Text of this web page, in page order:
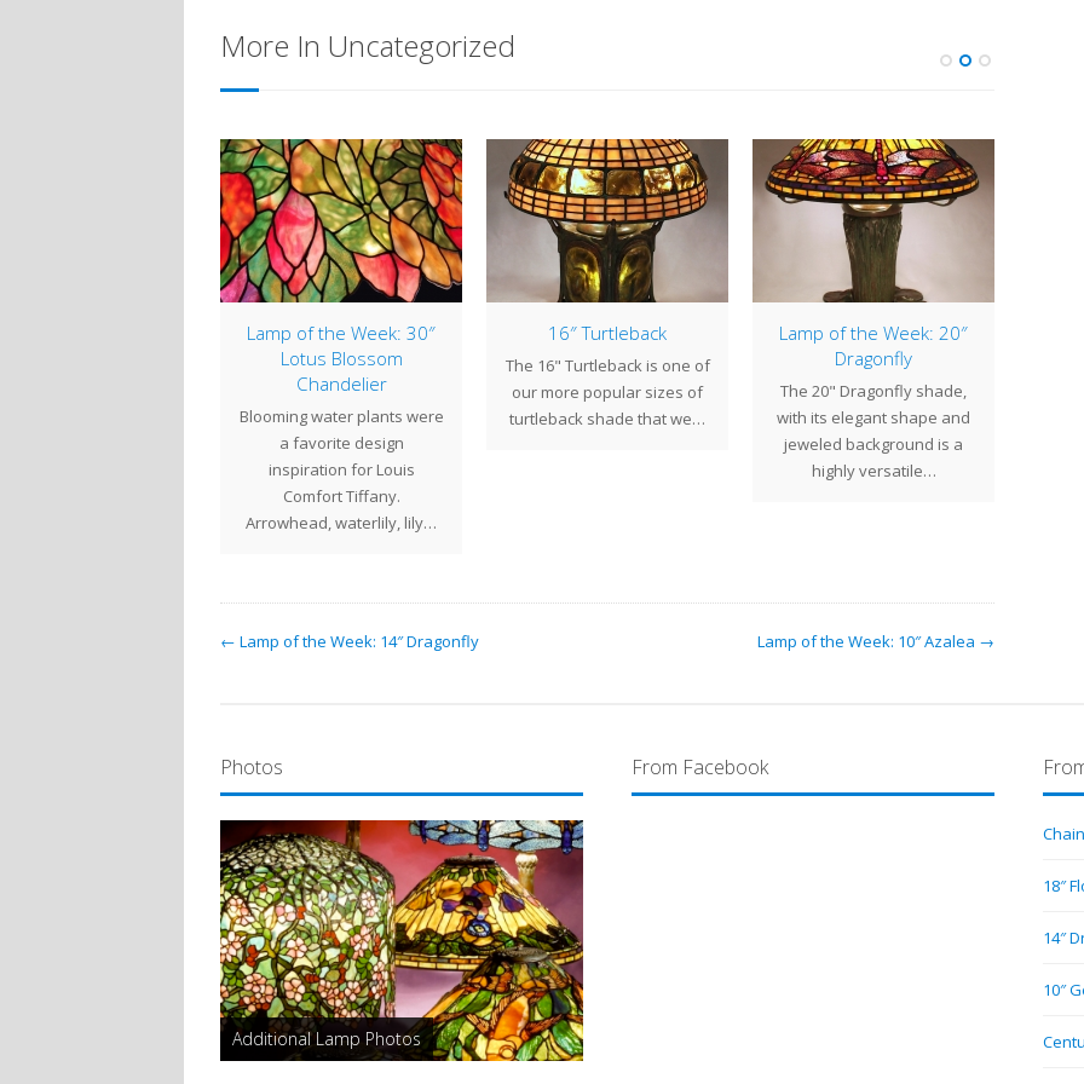
More In Uncategorized
Lamp of the Week: 30″
Lotus Blossom
Chandelier
Blooming water plants were
a favorite design
inspiration for Louis
Comfort Tiffany.
Arrowhead, waterlily, lily…
16″ Turtleback
The 16" Turtleback is one of
our more popular sizes of
turtleback shade that we…
Lamp of the Week: 20″
Dragonfly
The 20" Dragonfly shade,
with its elegant shape and
jeweled background is a
highly versatile…
← Lamp of the Week: 14″ Dragonfly Lamp of the Week: 10″ Azalea →
Photos
Additional Lamp Photos
From Facebook
18″
14″
10″